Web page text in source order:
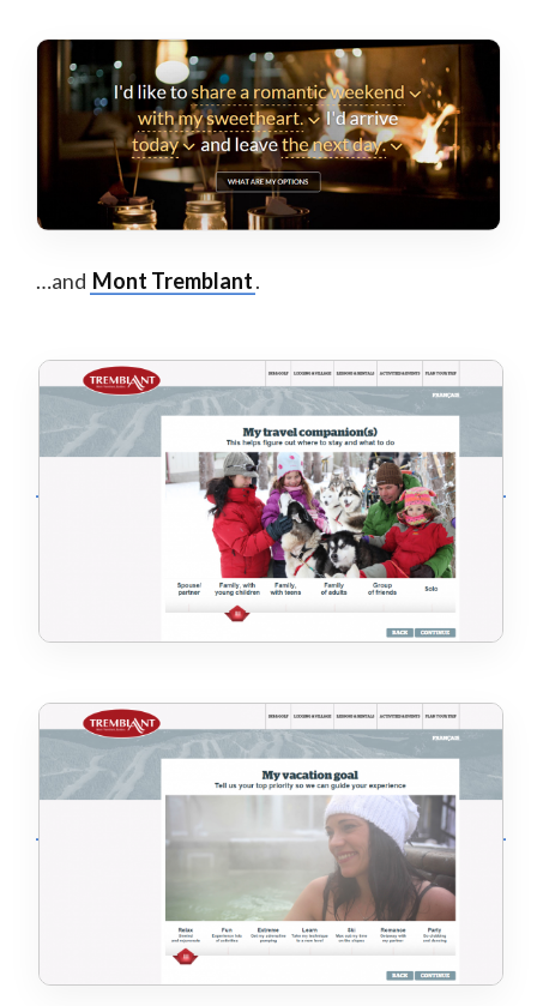
…and Mont Tremblant.